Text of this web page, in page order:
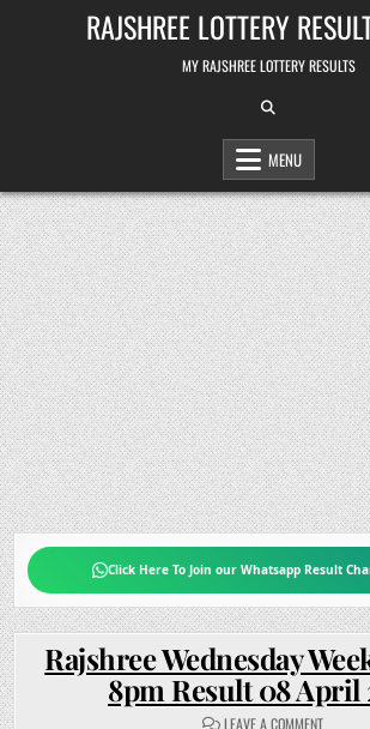
RAJSHREE LOTTERY
MY RAJSHREE LOTTERY RESULTS
MENU
Click Here To Join our Whatsapp Result
Rajshree Wednesday
8pm Result 08 April
LEAVE A COMMENTON